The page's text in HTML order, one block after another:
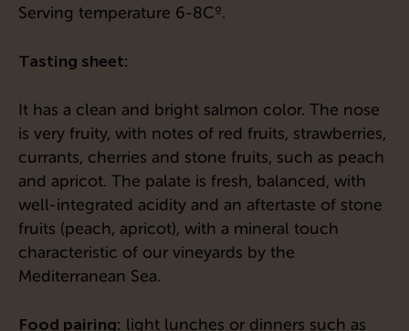
Serving temperature 6-8Cº.
Tasting sheet:
It has a clean and bright salmon color. The nose
is very fruity, with notes of red fruits, strawberries,
currants, cherries and stone fruits, such as peach
and apricot. The palate is fresh, balanced, with
well-integrated acidity and an aftertaste of stone
fruits (peach, apricot), with a mineral touch
characteristic of our vineyards by the
Mediterranean Sea.
Food pairing: light lunches or dinners such as